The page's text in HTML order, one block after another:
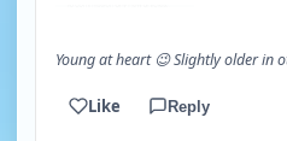
Young at heart 😉 Slightly older in
Like Reply